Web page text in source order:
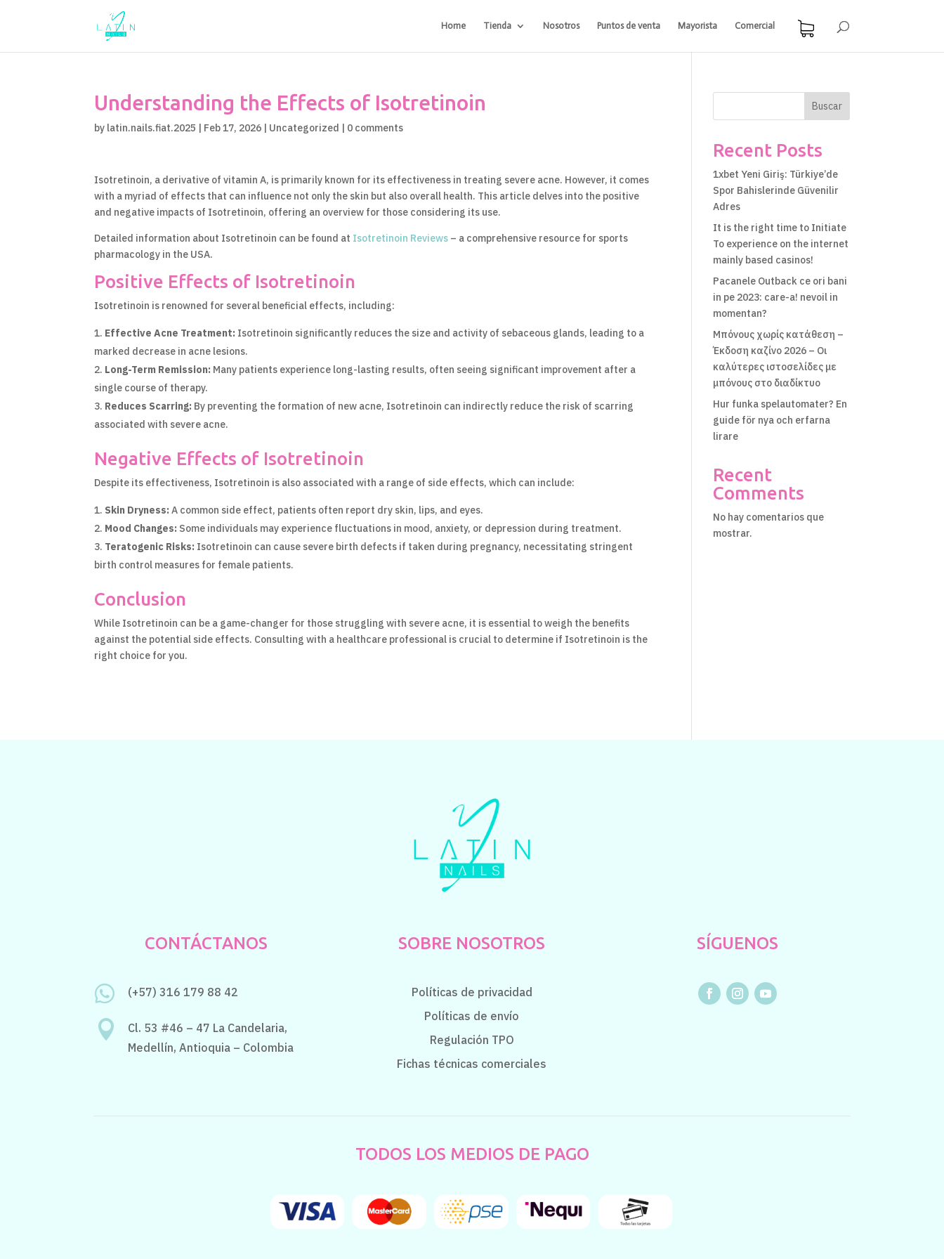
Home Tienda Nosotros Puntos de venta Mayorista Comercial
Understanding the Effects of Isotretinoin
by latin.nails.fiat.2025 | Feb 17, 2026 | Uncategorized | 0 comments
Isotretinoin, a derivative of vitamin A, is primarily known for its effectiveness in treating severe acne. However, it comes
with a myriad of effects that can influence not only the skin but also overall health. This article delves into the positive
and negative impacts of Isotretinoin, offering an overview for those considering its use.
Detailed information about Isotretinoin can be found at Isotretinoin Reviews – a comprehensive resource for sports
pharmacology in the USA.
Positive Effects of Isotretinoin
Isotretinoin is renowned for several beneficial effects, including:
Effective Acne Treatment: Isotretinoin significantly reduces the size and activity of sebaceous glands, leading to a
marked decrease in acne lesions.
Long-Term Remission: Many patients experience long-lasting results, often seeing significant improvement after a
single course of therapy.
Reduces Scarring: By preventing the formation of new acne, Isotretinoin can indirectly reduce the risk of scarring
associated with severe acne.
Negative Effects of Isotretinoin
Despite its effectiveness, Isotretinoin is also associated with a range of side effects, which can include:
Skin Dryness: A common side effect, patients often report dry skin, lips, and eyes.
Mood Changes: Some individuals may experience fluctuations in mood, anxiety, or depression during treatment.
Teratogenic Risks: Isotretinoin can cause severe birth defects if taken during pregnancy, necessitating stringent
birth control measures for female patients.
Conclusion
While Isotretinoin can be a game-changer for those struggling with severe acne, it is essential to weigh the benefits
against the potential side effects. Consulting with a healthcare professional is crucial to determine if Isotretinoin is the
right choice for you.
Buscar
Recent Posts
1xbet Yeni Giriş: Türkiye’de
Spor Bahislerinde Güvenilir
Adres
It is the right time to Initiate
To experience on the internet
mainly based casinos!
Pacanele Outback ce ori bani
in pe 2023: care-a! nevoil in
momentan?
Μπόνους χωρίς κατάθεση –
Έκδοση καζίνο 2026 – Οι
καλύτερες ιστοσελίδες με
μπόνους στο διαδίκτυο
Hur funka spelautomater? En
guide för nya och erfarna
lirare
Recent
Comments
No hay comentarios que
mostrar.
CONTÁCTANOS
 (+57) 316 179 88 42

Cl. 53 #46 – 47 La Candelaria,
Medellín, Antioquia – Colombia
SOBRE NOSOTROS
Políticas de privacidad
Políticas de envío
Regulación TPO
Fichas técnicas comerciales
SÍGUENOS
TODOS LOS MEDIOS DE PAGO